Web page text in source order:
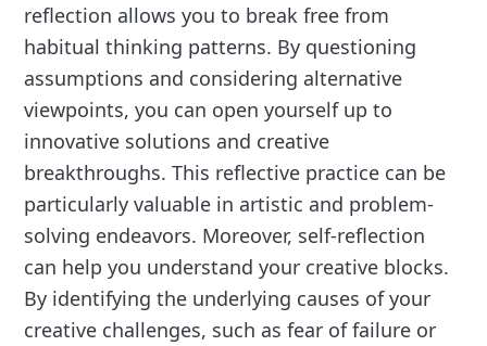
reflection allows you to break free from
habitual thinking patterns. By questioning
assumptions and considering alternative
viewpoints, you can open yourself up to
innovative solutions and creative
breakthroughs. This reflective practice can be
particularly valuable in artistic and problem-
solving endeavors. Moreover, self-reflection
can help you understand your creative blocks.
By identifying the underlying causes of your
creative challenges, such as fear of failure or